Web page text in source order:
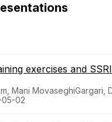
exercises and
Mani MovaseghiGargari,
05-02